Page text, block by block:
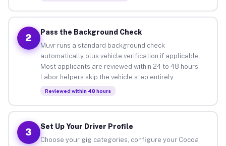
2
Pass the Background Check
Muvr runs a standard background check
automatically plus vehicle verification if applicable.
Most applicants are reviewed within 24 to 48 hours.
Labor helpers skip the vehicle step entirely.
Reviewed within 48 hours
3
Set Up Your Driver Profile
Choose your gig categories, configure your Cocoa